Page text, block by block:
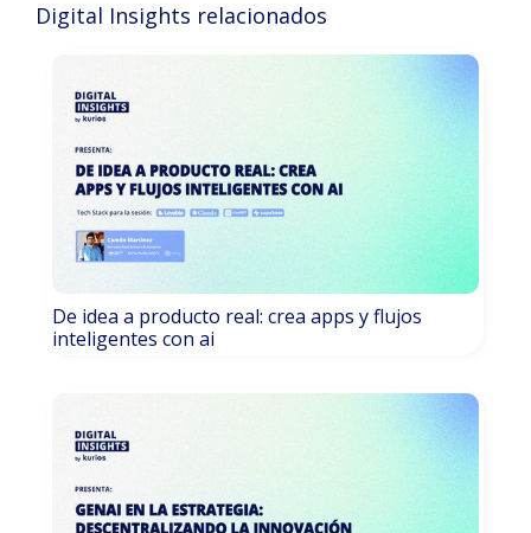
Digital Insights relacionados
De idea a producto real: crea apps y flujos
inteligentes con ai